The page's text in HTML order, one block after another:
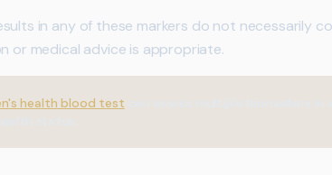
in any of these markers do not necessarily
or medical advice is appropriate.
health blood test